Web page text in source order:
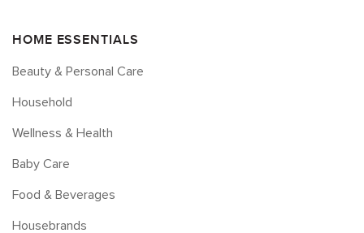
HOME ESSENTIALS
Beauty & Personal Care
Household
Wellness & Health
Baby Care
Food & Beverages
Housebrands